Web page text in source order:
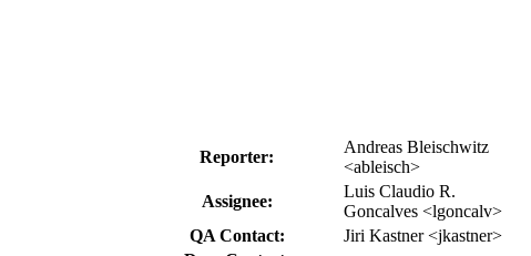
Reporter:
Andreas Bleischwitz
<ableisch>
Assignee:
Luis Claudio R.
Goncalves <lgoncalv>
QA Contact:
Jiri Kastner <jkastner>